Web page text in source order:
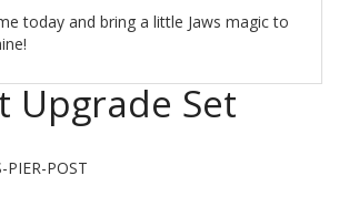
today and bring a little Jaws magic to
Upgrade Set
PIER-POST